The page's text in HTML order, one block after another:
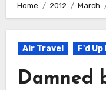
Home 2012 March
Air Travel F'd
Damned